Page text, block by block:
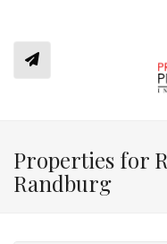
Properties for
Randburg